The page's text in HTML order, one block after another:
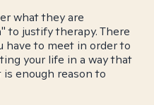
what they are
to justify therapy. There
have to meet in order to
your life in a way that
enough reason to